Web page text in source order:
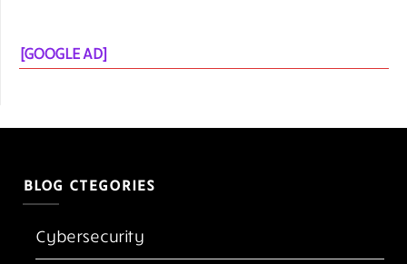
[GOOGLE AD]
BLOG CTEGORIES
Cybersecurity